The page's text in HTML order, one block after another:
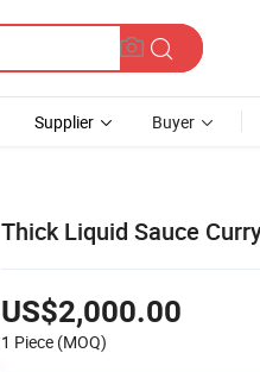
Supplier Buyer
Thick Liquid Sauce
US$2,000.00
1 Piece (MOQ)